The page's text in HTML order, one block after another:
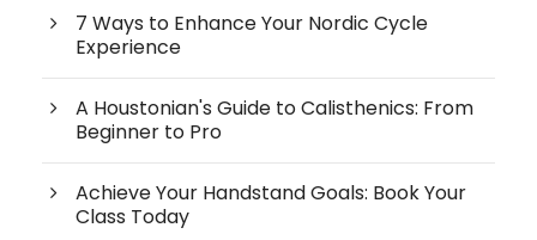
7 Ways to Enhance Your Nordic Cycle
Experience
A Houstonian's Guide to Calisthenics: From
Beginner to Pro
Achieve Your Handstand Goals: Book Your
Class Today